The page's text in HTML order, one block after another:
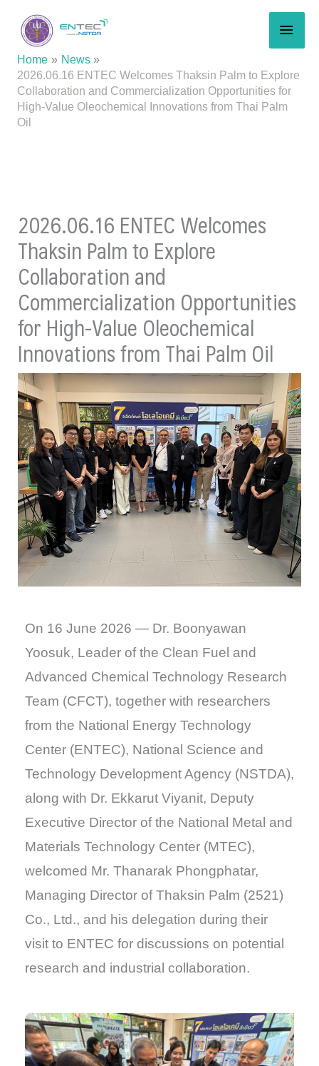
content
Home
News
2026.06.16 ENTEC Welcomes Thaksin Palm to Explore
Collaboration and Commercialization Opportunities for
High-Value Oleochemical Innovations from Thai Palm
Oil
2026.06.16 ENTEC Welcomes
Thaksin Palm to Explore
Collaboration and
Commercialization Opportunities
for High-Value Oleochemical
Innovations from Thai Palm Oil
On 16 June 2026 — Dr. Boonyawan
Yoosuk, Leader of the Clean Fuel and
Advanced Chemical Technology Research
Team (CFCT), together with researchers
from the National Energy Technology
Center (ENTEC), National Science and
Technology Development Agency (NSTDA),
along with Dr. Ekkarut Viyanit, Deputy
Executive Director of the National Metal and
Materials Technology Center (MTEC),
welcomed Mr. Thanarak Phongphatar,
Managing Director of Thaksin Palm (2521)
Co., Ltd., and his delegation during their
visit to ENTEC for discussions on potential
research and industrial collaboration.